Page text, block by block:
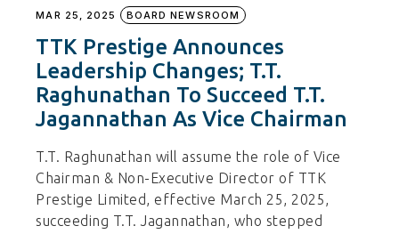
MAR 25, 2025 BOARD NEWSROOM
TTK Prestige Announces
Leadership Changes; T.T.
Raghunathan To Succeed T.T.
Jagannathan As Vice Chairman
T.T. Raghunathan will assume the role of Vice
Chairman & Non-Executive Director of TTK
Prestige Limited, effective March 25, 2025,
succeeding T.T. Jagannathan, who stepped